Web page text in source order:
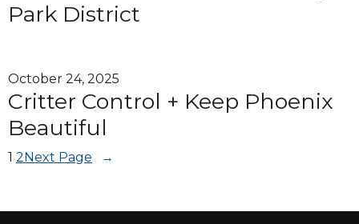
Park District
October 24, 2025
Critter Control + Keep Phoenix
Beautiful
1 2Next Page →